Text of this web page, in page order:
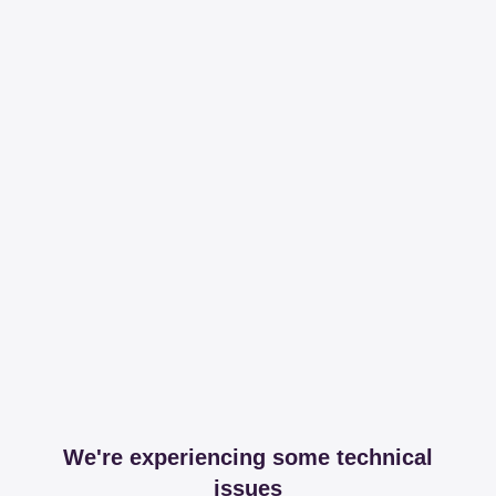
We're experiencing some technical
issues